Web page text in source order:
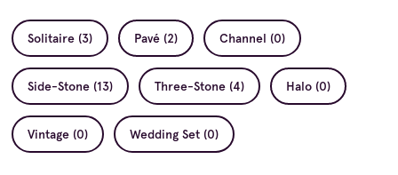
Solitaire (3) Pavé (2) Channel (0)
Side-Stone (13) Three-Stone (4) Halo (0)
Vintage (0) Wedding Set (0)